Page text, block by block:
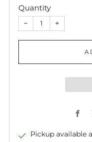
Quantity
− +
Pickup available